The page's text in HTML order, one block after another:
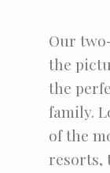
Our
the
the
family.
of the
resorts,